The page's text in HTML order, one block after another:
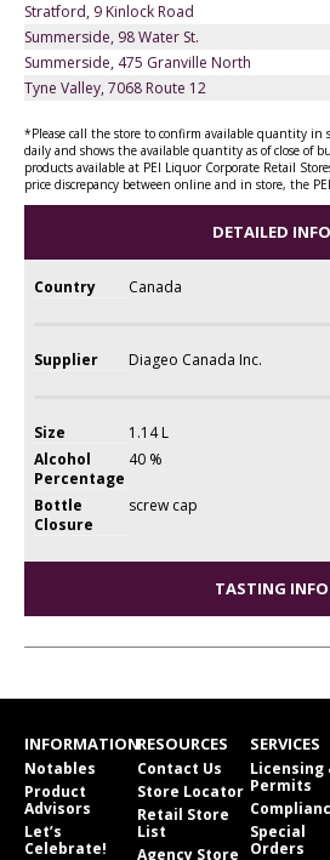
Stratford, 9 Kinlock Road
Summerside, 98 Water St.
Summerside, 475 Granville North
Tyne Valley, 7068 Route 12
*Please call the store to confirm available quantity in
daily and shows the available quantity as of close of
products available at PEI Liquor Corporate Retail
price discrepancy between online and in store, the
DETAILED INFO
Country Canada
Supplier Diageo Canada Inc.
Size
1.14 L
Alcohol
Percentage
40 %
Bottle
Closure
screw cap
TASTING INFO
INFORMATION
Notables
Product
Advisors
Let’s
Celebrate!
RESOURCES
Contact Us
Store Locator
Retail Store
List
Agency Store
SERVICES
Licensing
Permits
Special
Orders